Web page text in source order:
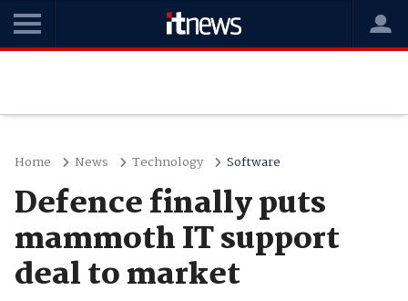
Home News Technology Software
Defence finally puts
mammoth IT support
deal to market